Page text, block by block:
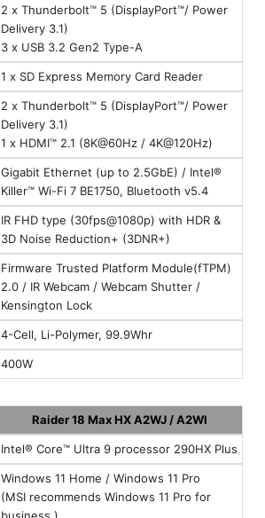
2 x Thunderbolt™ 5 (DisplayPort™/ Power
Delivery 3.1)
3 x USB 3.2 Gen2 Type-A
1 x SD Express Memory Card Reader
2 x Thunderbolt™ 5 (DisplayPort™/ Power
Delivery 3.1)
1 x HDMI™ 2.1 (8K@60Hz / 4K@120Hz)
Gigabit Ethernet (up to 2.5GbE) / Intel®
Killer™ Wi-Fi 7 BE1750, Bluetooth v5.4
IR FHD type (30fps@1080p) with HDR &
3D Noise Reduction+ (3DNR+)
Firmware Trusted Platform Module(fTPM)
2.0 / IR Webcam / Webcam Shutter /
Kensington Lock
4-Cell, Li-Polymer, 99.9Whr
400W
Raider 18 Max HX A2WJ / A2WI
Intel® Core™ Ultra 9 processor 290HX Plus
Windows 11 Home / Windows 11 Pro
(MSI recommends Windows 11 Pro for
business.)